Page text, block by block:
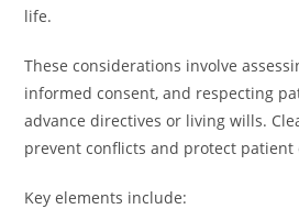
life.
These considerations involve
informed consent, and respecting
advance directives or living wills.
prevent conflicts and protect patient
Key elements include: